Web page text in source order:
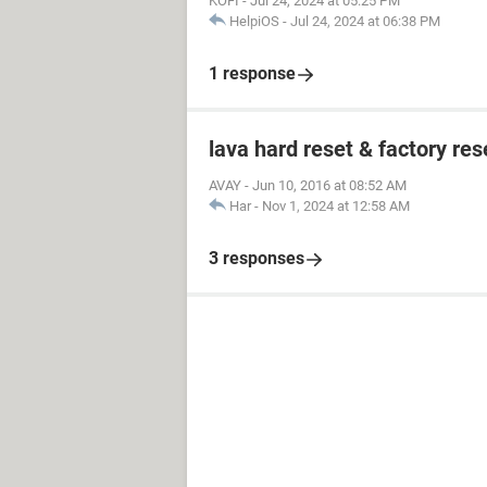
HelpiOS - Jul 24, 2024 at 06:38 PM
1 response
lava hard reset & factory
AVAY - Jun 10, 2016 at 08:52 AM
Har - Nov 1, 2024 at 12:58 AM
3 responses